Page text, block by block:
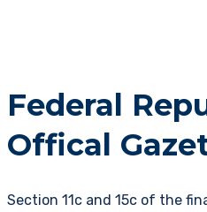
Federal
Offical
Section 11c and 15c of the